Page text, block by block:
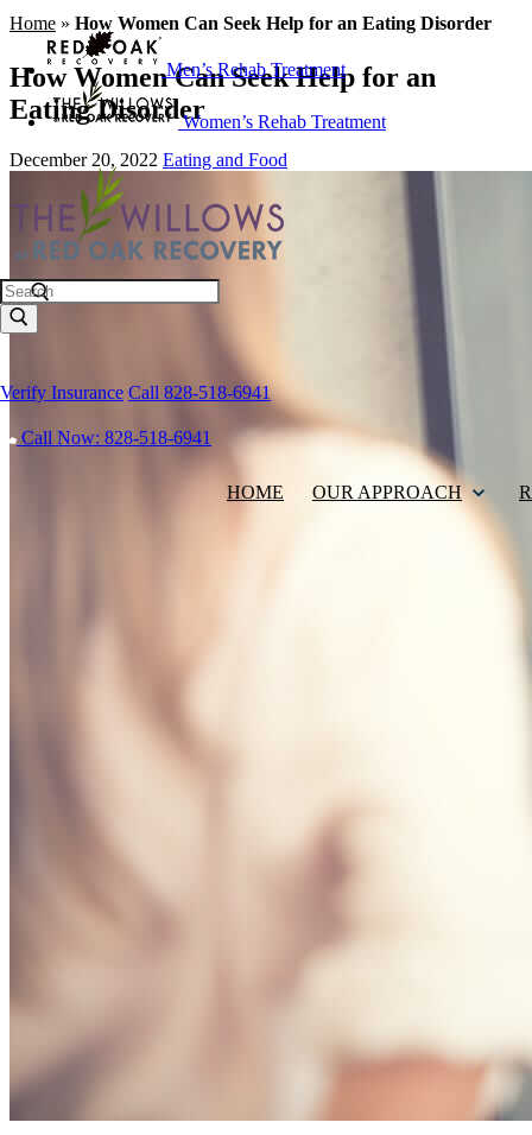
Men’s Rehab Treatment
Women’s Rehab Treatment
Search
Verify Insurance Call 828-518-6941
Call Now: 828-518-6941
HOME OUR APPROACH
Home » How Women Can Seek Help for an Eating Disorder
How Women Can Seek Help for an
Eating Disorder
December 20, 2022 Eating and Food